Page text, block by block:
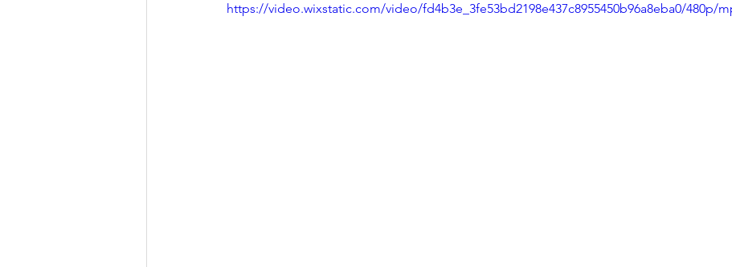
https://video.wixstatic.com/video/fd4b3e_3fe53bd2198e437c8955450b96a8eba0/480p/